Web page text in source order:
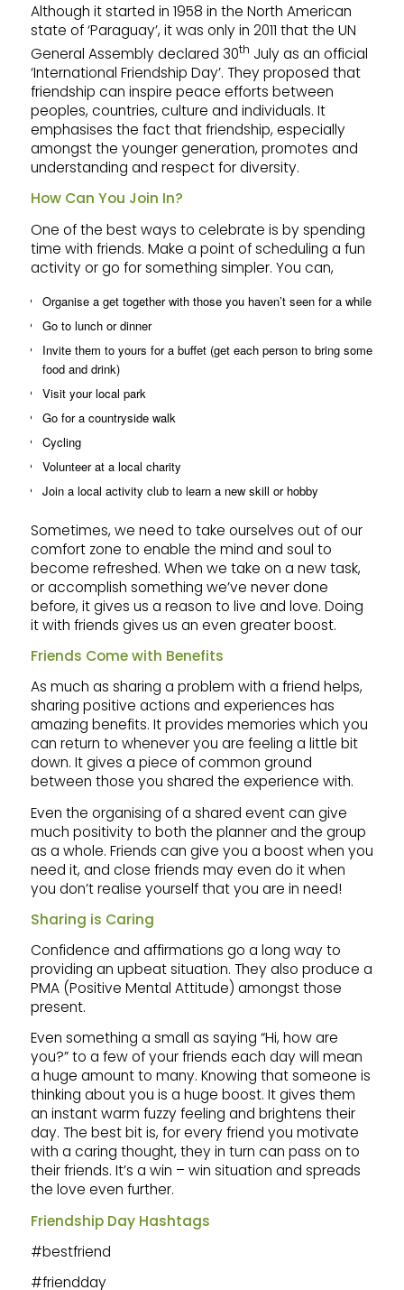
Although it started in 1958 in the North American
state of ‘Paraguay’, it was only in 2011 that the UN
General Assembly declared 30th July as an official
‘International Friendship Day’. They proposed that
friendship can inspire peace efforts between
peoples, countries, culture and individuals. It
emphasises the fact that friendship, especially
amongst the younger generation, promotes and
understanding and respect for diversity.
How Can You Join In?
One of the best ways to celebrate is by spending
time with friends. Make a point of scheduling a fun
activity or go for something simpler. You can,
Organise a get together with those you haven’t seen for a while
Go to lunch or dinner
Invite them to yours for a buffet (get each person to bring some
food and drink)
Visit your local park
Go for a countryside walk
Cycling
Volunteer at a local charity
Join a local activity club to learn a new skill or hobby
Sometimes, we need to take ourselves out of our
comfort zone to enable the mind and soul to
become refreshed. When we take on a new task,
or accomplish something we’ve never done
before, it gives us a reason to live and love. Doing
it with friends gives us an even greater boost.
Friends Come with Benefits
As much as sharing a problem with a friend helps,
sharing positive actions and experiences has
amazing benefits. It provides memories which you
can return to whenever you are feeling a little bit
down. It gives a piece of common ground
between those you shared the experience with.
Even the organising of a shared event can give
much positivity to both the planner and the group
as a whole. Friends can give you a boost when you
need it, and close friends may even do it when
you don’t realise yourself that you are in need!
Sharing is Caring
Confidence and affirmations go a long way to
providing an upbeat situation. They also produce a
PMA (Positive Mental Attitude) amongst those
present.
Even something a small as saying “Hi, how are
you?” to a few of your friends each day will mean
a huge amount to many. Knowing that someone is
thinking about you is a huge boost. It gives them
an instant warm fuzzy feeling and brightens their
day. The best bit is, for every friend you motivate
with a caring thought, they in turn can pass on to
their friends. It’s a win – win situation and spreads
the love even further.
Friendship Day Hashtags
#bestfriend
#friendday